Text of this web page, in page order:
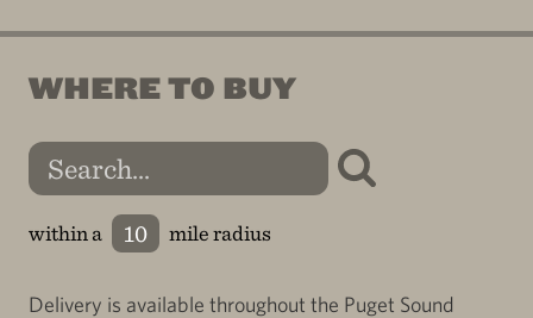
WHERE TO BUY
within a mile radius
Delivery is available throughout the Puget Sound